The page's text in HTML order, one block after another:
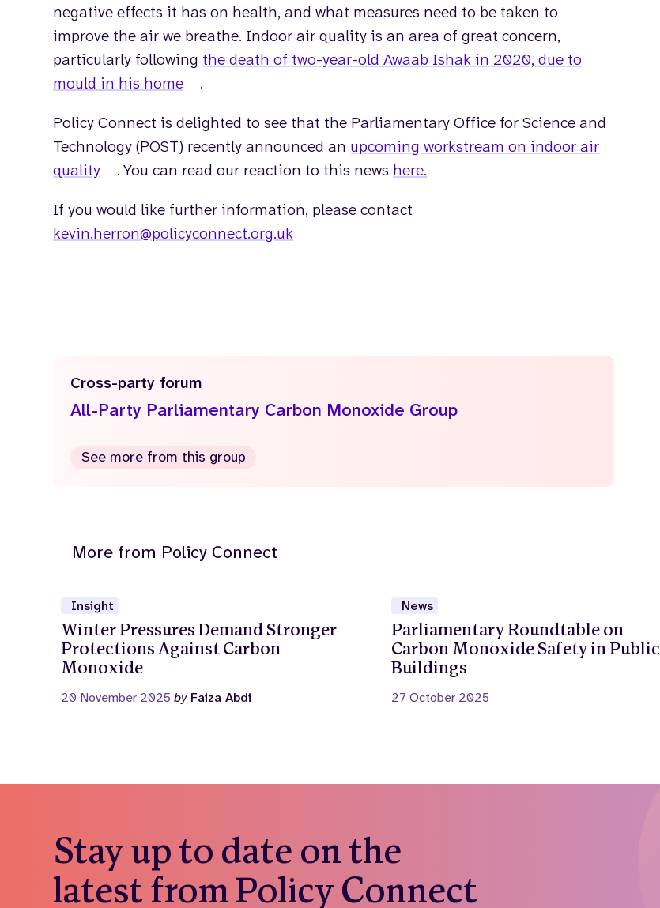
negative effects it has on health, and what measures need to be taken to
improve the air we breathe. Indoor air quality is an area of great concern,
particularly following the death of two-year-old Awaab Ishak in 2020, due to
mould in his home
.
Policy Connect is delighted to see that the Parliamentary Office for Science and
Technology (POST) recently announced an upcoming workstream on indoor air
quality
. You can read our reaction to this news here.
If you would like further information, please contact
kevin.herron@policyconnect.org.uk
Cross-party forum
All-Party Parliamentary Carbon Monoxide Group
See more from this group
More from Policy Connect
Insight
Winter Pressures Demand Stronger
Protections Against Carbon
Monoxide
20 November 2025byFaiza Abdi
News
Parliamentary Roundtable on
Carbon Monoxide Safety in Public
Buildings
27 October 2025
Stay up to date on the
latest from Policy Connect